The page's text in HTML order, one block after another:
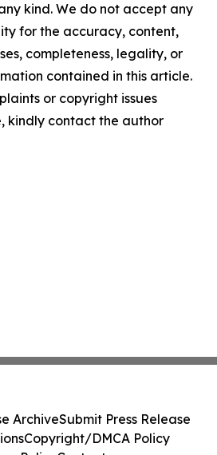
kind. We do not accept any
for the accuracy, content,
completeness, legality, or
contained in this article.
or copyright issues
kindly contact the author
ArchiveSubmit Press Release
Copyright/DMCA Policy